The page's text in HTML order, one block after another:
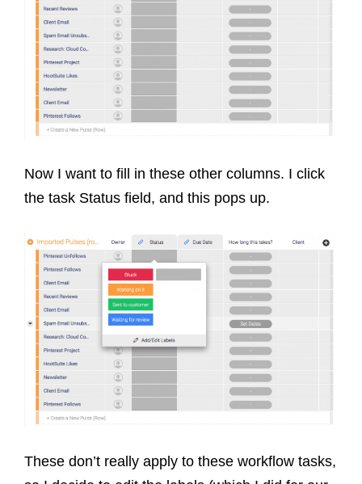
Now I want to fill in these other columns. I click
the task Status field, and this pops up.
These don’t really apply to these workflow tasks,